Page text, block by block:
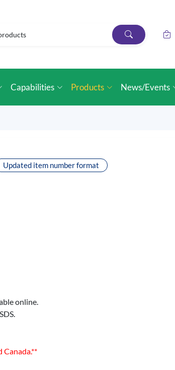
Capabilities Products News/Events
Updated item number format
online.
Canada.**